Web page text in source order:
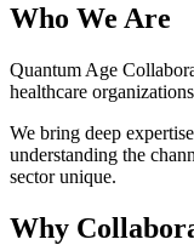
Who We Are
Quantum Age
healthcare
We bring deep
understanding the
sector unique.
Why